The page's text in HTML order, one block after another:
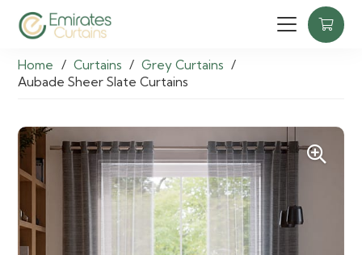
Home / Curtains / Grey Curtains /
Aubade Sheer Slate Curtains